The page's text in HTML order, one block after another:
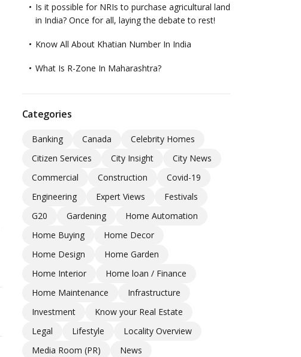
Is it possible for NRIs to purchase agricultural land
in India? Once for all, laying the debate to rest!
Know All About Khatian Number In India
What Is R-Zone In Maharashtra?
Categories
Banking Canada
Celebrity Homes
Citizen Services
City Insight
City News
Commercial
Construction
Covid-19
Engineering
Expert Views
Festivals
G20
Gardening
Home Automation
Home Buying
Home Decor
Home Design
Home Garden
Home Interior
Home loan / Finance
Home Maintenance
Infrastructure
Investment
Know your Real Estate
Legal
Lifestyle
Locality Overview
Media Room (PR)
News